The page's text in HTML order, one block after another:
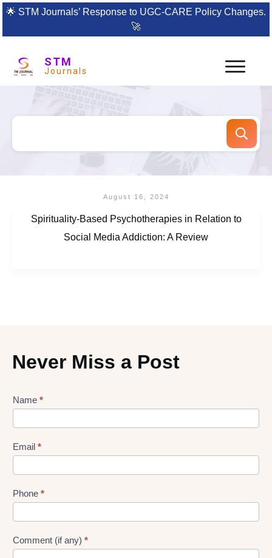
🌟 STM Journals’ Response to UGC-CARE Policy Changes.
🚀
STM
Journals
August 16, 2024
Spirituality-Based Psychotherapies in Relation to
Social Media Addiction: A Review
Never Miss a Post
Lead
Form
Name *
Email *
Phone *
Comment (if any) *